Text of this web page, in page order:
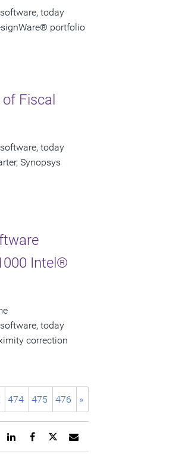
today
portfolio
Fiscal
today
Synopsys
Intel®
today
correction
474 475 476 »
Email
Share
Share
Share